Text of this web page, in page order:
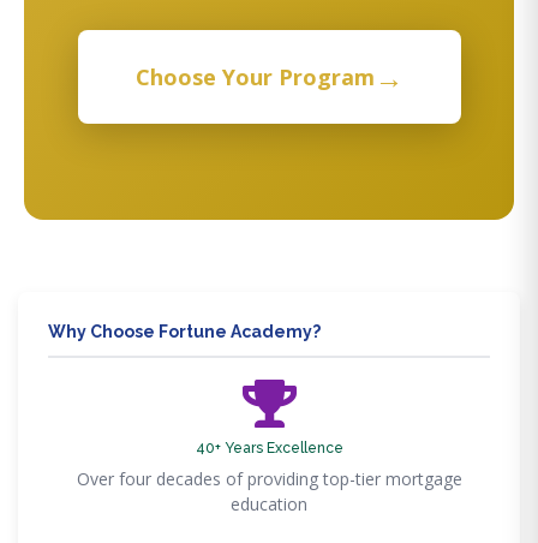
Choose Your Program →
Why Choose Fortune Academy?
40+ Years Excellence
Over four decades of providing top-tier mortgage
education